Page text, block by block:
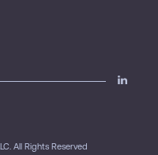
All Rights Reserved